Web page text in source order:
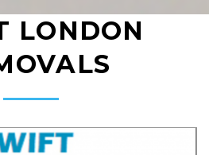
LONDON